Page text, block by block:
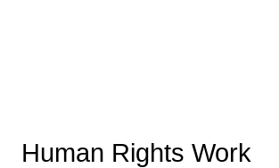
Human Rights Work